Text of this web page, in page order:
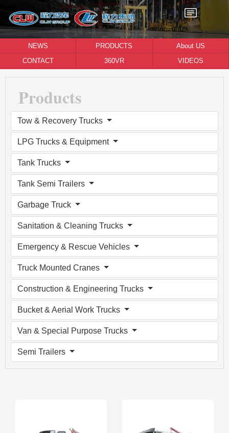
NEWS PRODUCTS
About US
CONTACT
360VR VIDEOS
Products
Tow & Recovery Trucks
LPG Trucks & Equipment
Tank Trucks
Tank Semi Trailers
Garbage Truck
Sanitation & Cleaning Trucks
Emergency & Rescue Vehicles
Truck Mounted Cranes
Construction & Engineering Trucks
Bucket & Aerial Work Trucks
Van & Special Purpose Trucks
Semi Trailers